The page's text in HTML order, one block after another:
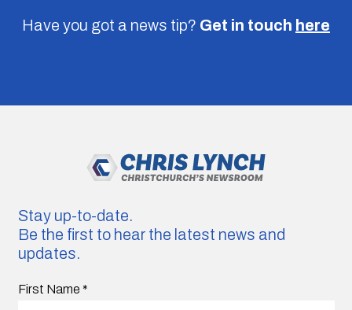
Have you got a news tip? Get in touch here
Stay up-to-date.
Be the first to hear the latest news and
updates.
First Name *